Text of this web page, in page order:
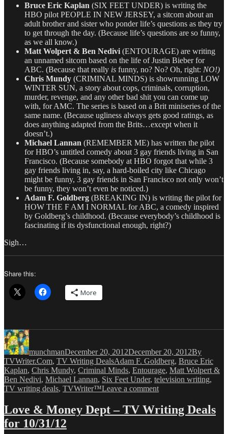
Bruce Eric Kaplan (SIX FEET UNDER) is writing the
HBO pilot PEOPLE IN NEW JERSEY, a sitcom about an
adult brother and sister who ponder life’s questions as they try
to get through the day. (Because life’s questions are so funny,
as we all know.)
Matt Wolpert & Ben Nedivi (ENTOURAGE) are writing
an unnamed sitcom based on the life of Justin Bieber for
ABC. (Because that really is funny, no? No? Oh, right: NO!)
Chris Mundy (CRIMINAL MINDS) is showrunning LOW
WINTER SUN, a story about cops, criminals, corruption,
murder, revenge, and any other bad shit you can come up
with, for AMC. The series is based on a Brit miniseries of the
same name. (Because ugliness always gets good ratings, as
does anything adapted from the Brits…except when it
doesn’t.)
Michael Lannan (REMEMBER ME) has written the pilot
for HBO’s untitled comedy about 3 gay friends living in San
Francisco. (Because somebody at HBO forgot that while 3
gay friends living in, say, a hard-boiled city like Chicago
might be funny, 3 gay friends in San Francisco not only won’t
be funny, they won’t even be noticed.)
Adam F. Goldberg (BREAKING IN) is writing the pilot for
HOW THE F AM I NORMAL for ABC, a comedy inspired
by Goldberg’s childhood. (Because everybody’s childhood is
fascinating if its dysfunctional enough, right?)
Sigh…
Share this:
More
Author
munchmanDecember 20, 2012December 20, 2012By
TVWriter.Com, TV Writing DealsTags
Adam F. Goldberg, Bruce Eric
Kaplan, Chris Mundy, Criminal Minds, Entourage, Matt Wolpert &
Ben Nedivi, Michael Lannan, Six Feet Under, television writing,
TV writing deals, TVWriter™Leave a commenton
&
Money
Love & Money Dept – TV Writing Deals
for 10/31/12